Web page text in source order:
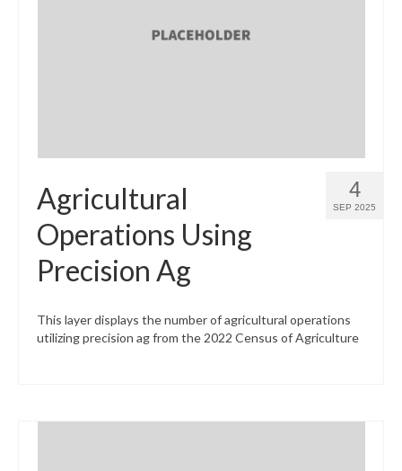
4
SEP 2025
Agricultural
Operations Using
Precision Ag
This layer displays the number of agricultural operations
utilizing precision ag from the 2022 Census of Agriculture